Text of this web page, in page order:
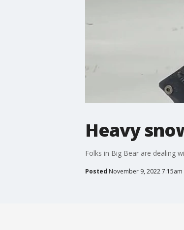
Heavy
Folks in Big Bear are dealing
Posted November 9, 2022 7:15am